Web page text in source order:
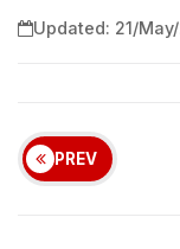
Updated: 21/
PREV